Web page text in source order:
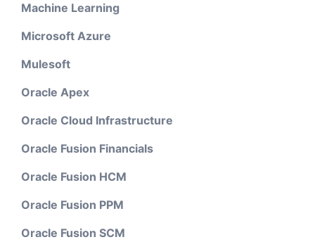
Machine Learning
Microsoft Azure
Mulesoft
Oracle Apex
Oracle Cloud Infrastructure
Oracle Fusion Financials
Oracle Fusion HCM
Oracle Fusion PPM
Oracle Fusion SCM